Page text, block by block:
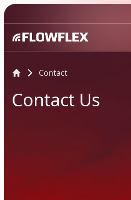
Contact
Contact Us